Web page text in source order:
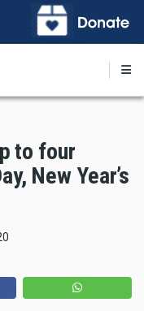
to four
New Year’s